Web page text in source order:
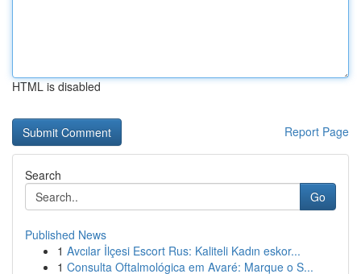
HTML is disabled
Report Page
Search
Go
Published News
1 Avcılar İlçesi Escort Rus: Kaliteli Kadın eskor...
1 Consulta Oftalmológica em Avaré: Marque o S...